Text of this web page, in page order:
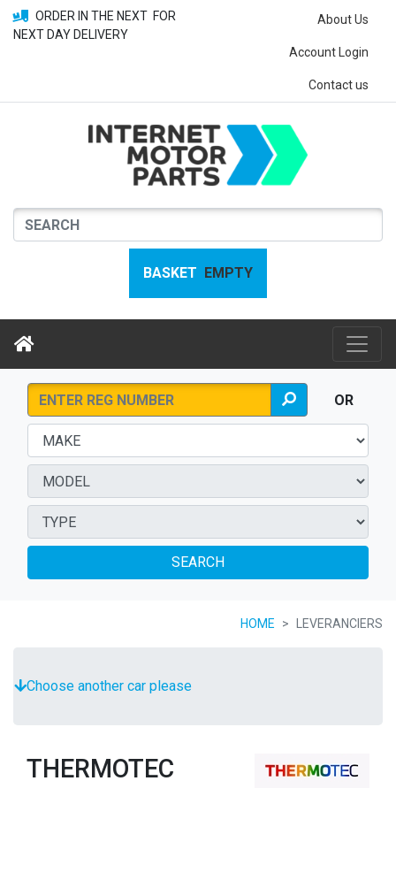
ORDER IN THE NEXT FOR
NEXT DAY DELIVERY
About Us
Account Login
Contact us
BASKET EMPTY
OR
SEARCH
HOME LEVERANCIERS
Choose another car please
THERMOTEC